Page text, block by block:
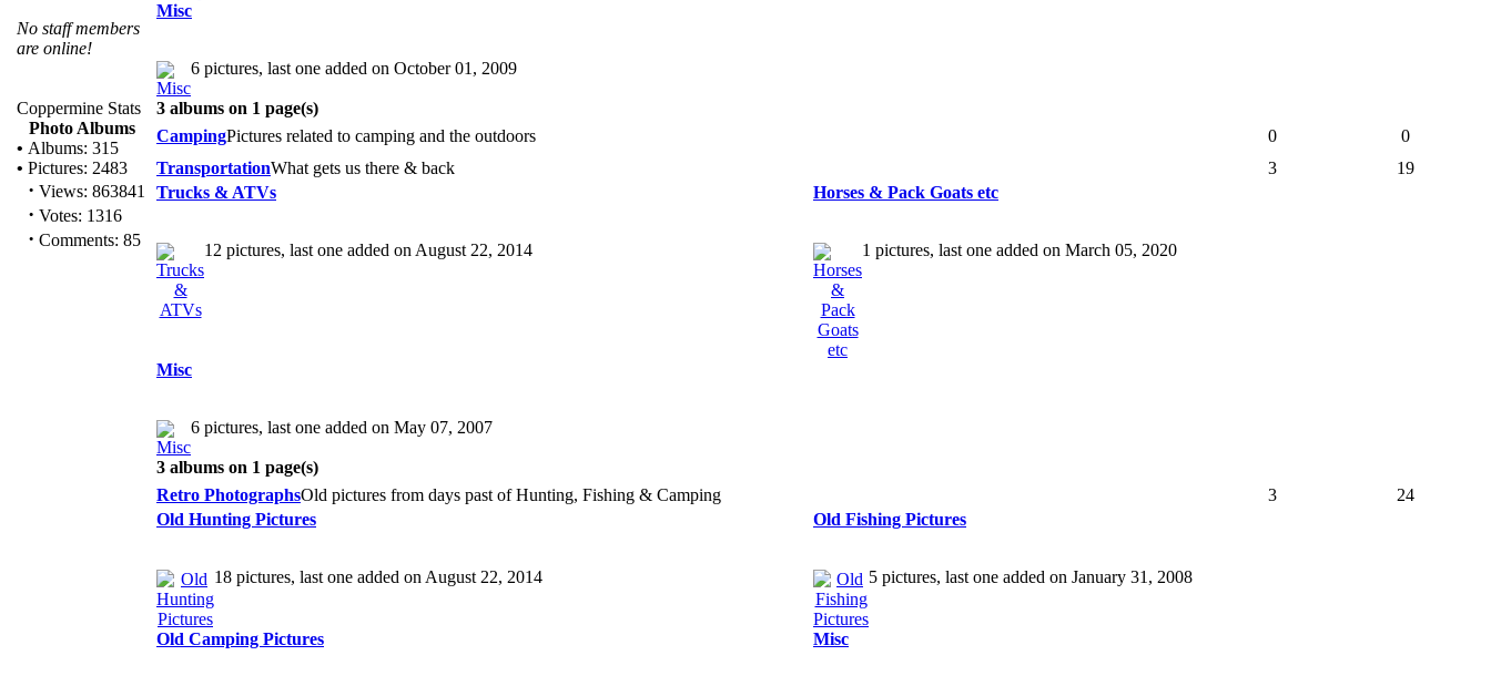
No staff members
are online!
Coppermine Stats
Photo Albums
• Albums: 315
• Pictures: 2483
· Views: 863841
· Votes: 1316
· Comments: 85
Misc
6 pictures, last one added on October 01, 2009
3 albums on 1 page(s)
CampingPictures related to camping and the outdoors 0
0
TransportationWhat gets us there & back 3
19
Trucks & ATVs
12 pictures, last one added on August 22, 2014
Horses & Pack Goats etc
1 pictures, last one added on March 05, 2020
Misc
6 pictures, last one added on May 07, 2007
3 albums on 1 page(s)
Retro PhotographsOld pictures from days past of Hunting, Fishing & Camping 3
24
Old Hunting Pictures
18 pictures, last one added on August 22, 2014
Old Fishing Pictures
5 pictures, last one added on January 31, 2008
Old Camping Pictures Misc